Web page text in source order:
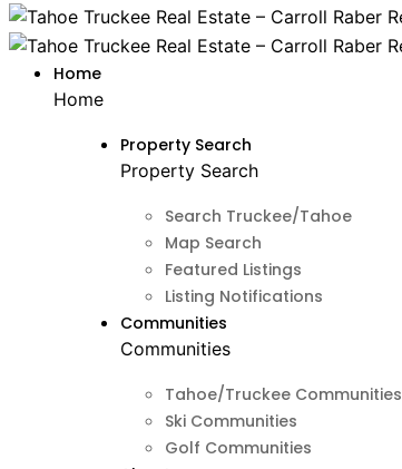
Home
Home
Property Search
Property Search
Search Truckee/Tahoe
Map Search
Featured Listings
Listing Notifications
Communities
Communities
Tahoe/Truckee Communities
Ski Communities
Golf Communities